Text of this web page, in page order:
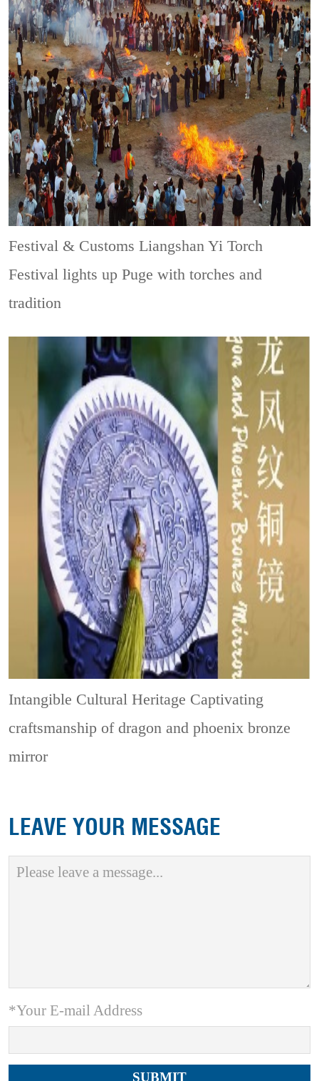
Festival & CustomsLiangshan Yi Torch
Festival lights up Puge with torches and
tradition
Intangible Cultural Heritage Captivating
craftsmanship of dragon and phoenix bronze
mirror
LEAVE YOUR MESSAGE
*Your E-mail Address